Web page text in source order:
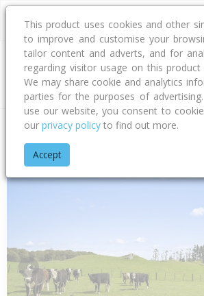
Address
Home Bay Of Plenty
Previous
This product uses cookies and other
to improve and customise your
tailor content and adverts, and for
regarding visitor usage on this
We may share cookie and analytics
parties for the purposes of
use our website, you consent to
our privacy policy to find out more.
Accept